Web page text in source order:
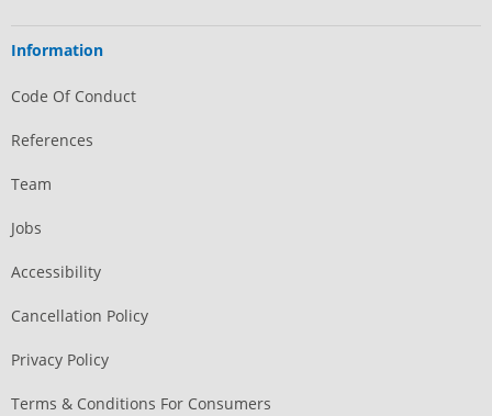
Information
Code Of Conduct
References
Team
Jobs
Accessibility
Cancellation Policy
Privacy Policy
Terms & Conditions For Consumers